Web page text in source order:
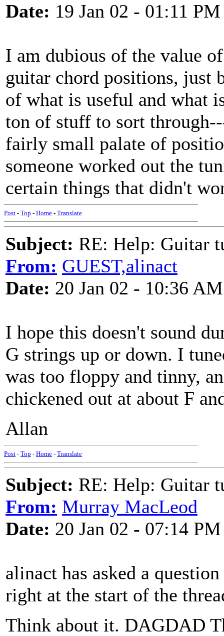
Date: 19 Jan 02 - 01:11 PM
I am dubious of the value
guitar chord positions, just
of what is useful and what
ton of stuff to sort
fairly small palate of
someone worked out the
certain things that didn't
Post - Top - Home - Translate
Subject: RE: Help: Guitar
From: GUEST,alinact
Date: 20 Jan 02 - 10:36 AM
I hope this doesn't sound
G strings up or down. I
was too floppy and tinny,
chickened out at about F
Allan
Post - Top - Home - Translate
Subject: RE: Help: Guitar
From: Murray MacLeod
Date: 20 Jan 02 - 07:14 PM
alinact has asked a
right at the start of the
Think about it. DAGDAD